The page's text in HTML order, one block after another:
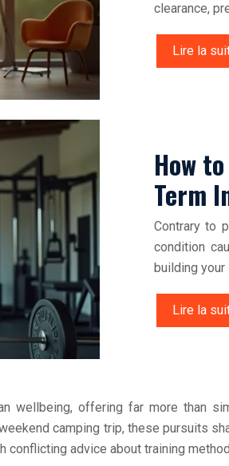
clearance,
Lire la
How
Term
Contrary to
condition
building
Lire la
wellbeing, offering far more than
camping trip, these pursuits
advice about training